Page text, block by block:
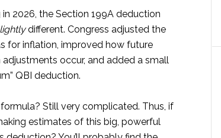
in 2026, the Section 199A deduction
different. Congress adjusted the
for inflation, improved how future
adjustments occur, and added a small
QBI deduction.
Still very complicated. Thus, if
estimates of this big, powerful